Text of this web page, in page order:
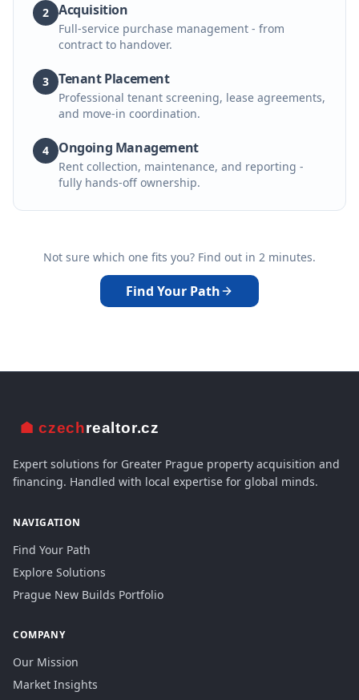
2 Acquisition
Full-service purchase management - from
contract to handover.
3 Tenant Placement
Professional tenant screening, lease agreements,
and move-in coordination.
4 Ongoing Management
Rent collection, maintenance, and reporting -
fully hands-off ownership.
Not sure which one fits you? Find out in 2 minutes.
Find Your Path
Expert solutions for Greater Prague property acquisition and
financing. Handled with local expertise for global minds.
NAVIGATION
Find Your Path
Explore Solutions
Prague New Builds Portfolio
COMPANY
Our Mission
Market Insights